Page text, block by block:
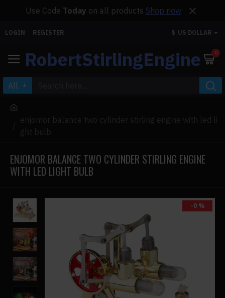
Use Code Today on all products Shop now
LOGIN REGISTER $ US DOLLAR
RobertStirlingEngine 0
All
enjomor balance two cylinder stirling engine with led li
ght bulb
ENJOMOR BALANCE TWO CYLINDER STIRLING ENGINE
WITH LED LIGHT BULB
-0 %